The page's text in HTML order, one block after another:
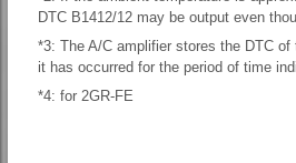
DTC B1412/12 may be output even
*3: The A/C amplifier stores the DTC
it has occurred for the period of time
*4: for 2GR-FE